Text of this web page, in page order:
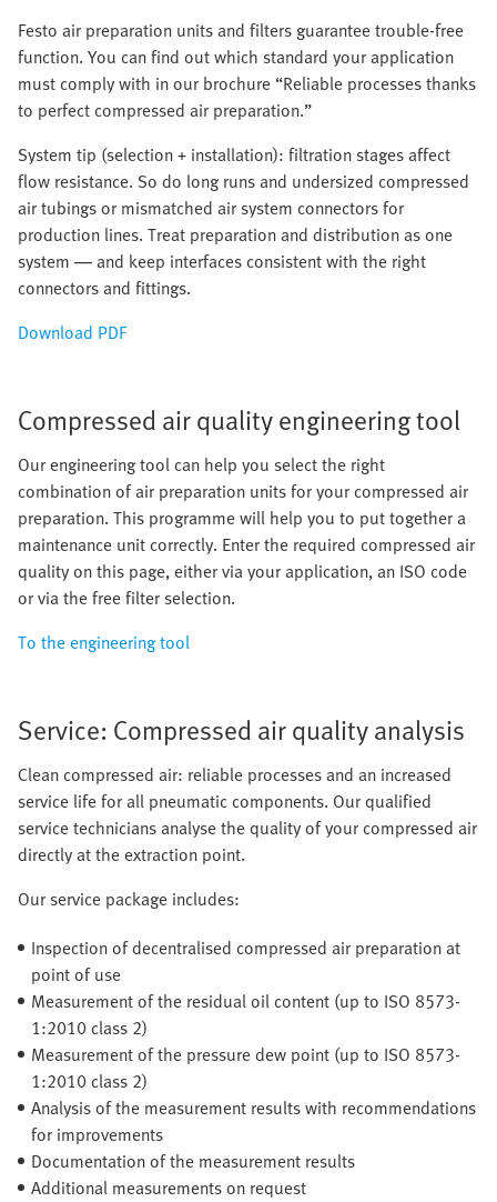
Festo air preparation units and filters guarantee trouble-free
function. You can find out which standard your application
must comply with in our brochure “Reliable processes thanks
to perfect compressed air preparation.”
System tip (selection + installation): filtration stages affect
flow resistance. So do long runs and undersized compressed
air tubings or mismatched air system connectors for
production lines. Treat preparation and distribution as one
system — and keep interfaces consistent with the right
connectors and fittings.
Download PDF
Compressed air quality engineering tool
Our engineering tool can help you select the right
combination of air preparation units for your compressed air
preparation. This programme will help you to put together a
maintenance unit correctly. Enter the required compressed air
quality on this page, either via your application, an ISO code
or via the free filter selection.
To the engineering tool
Service: Compressed air quality analysis
Clean compressed air: reliable processes and an increased
service life for all pneumatic components. Our qualified
service technicians analyse the quality of your compressed air
directly at the extraction point.
Our service package includes:
Inspection of decentralised compressed air preparation at
point of use
Measurement of the residual oil content (up to ISO 8573-
1:2010 class 2)
Measurement of the pressure dew point (up to ISO 8573-
1:2010 class 2)
Analysis of the measurement results with recommendations
for improvements
Documentation of the measurement results
Additional measurements on request